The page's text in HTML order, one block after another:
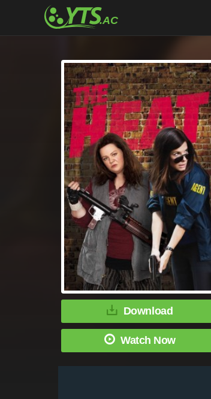
Download
Watch Now